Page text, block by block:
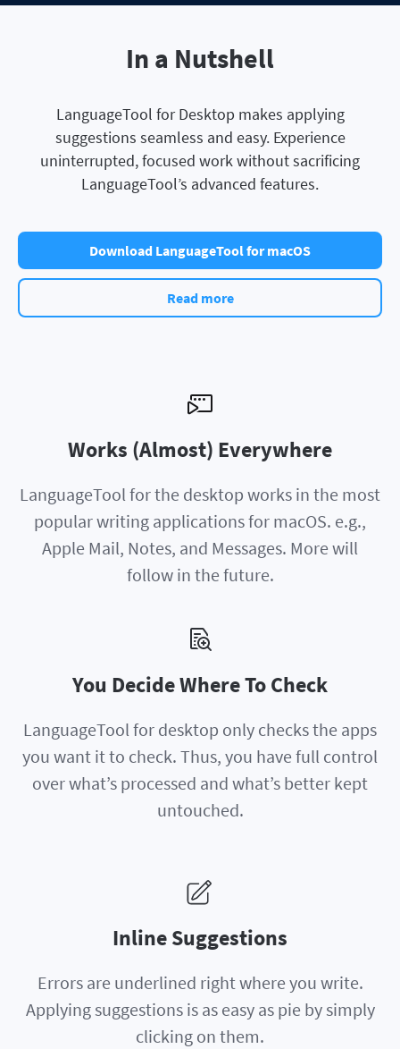
In a Nutshell
LanguageTool for Desktop makes applying
suggestions seamless and easy. Experience
uninterrupted, focused work without sacrificing
LanguageTool’s advanced features.
Download LanguageTool for macOS
Read more
Works (Almost) Everywhere
LanguageTool for the desktop works in the most
popular writing applications for macOS. e.g.,
Apple Mail, Notes, and Messages. More will
follow in the future.
You Decide Where To Check
LanguageTool for desktop only checks the apps
you want it to check. Thus, you have full control
over what’s processed and what’s better kept
untouched.
Inline Suggestions
Errors are underlined right where you write.
Applying suggestions is as easy as pie by simply
clicking on them.